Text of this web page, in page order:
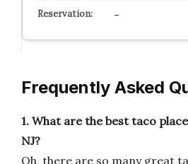
–
Frequently Asked
1. What are the best taco
NJ?
Oh, there are so many great